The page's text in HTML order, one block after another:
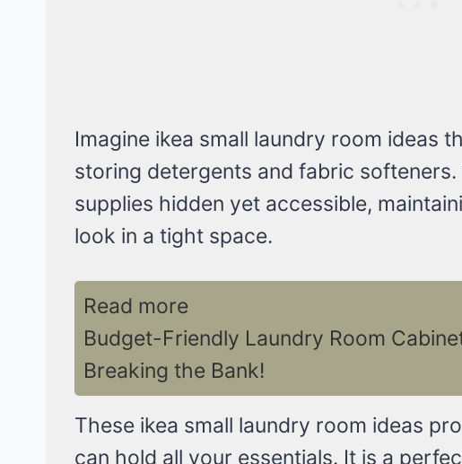
Imagine ikea small laundry room ideas
storing detergents and fabric
supplies hidden yet accessible,
look in a tight space.
Read more
Budget-Friendly Laundry Room
Breaking the Bank!
These ikea small laundry room ideas
can hold all your essentials. It is a